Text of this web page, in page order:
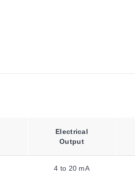
Electrical
Output
4 to 20 mA